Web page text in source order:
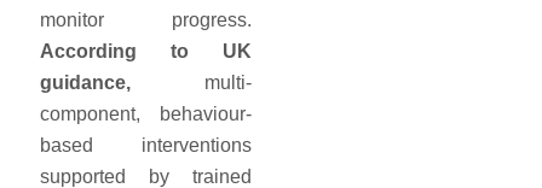
monitor progress.
According to UK
guidance, multi-
component, behaviour-
based interventions
supported by trained